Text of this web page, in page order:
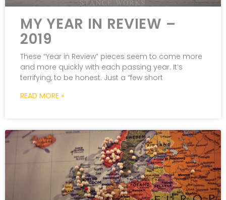
MY YEAR IN REVIEW –
2019
These “Year in Review” pieces seem to come more
and more quickly with each passing year. It’s
terrifying, to be honest. Just a “few short
READ MORE »